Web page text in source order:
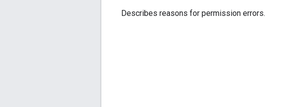
Describes reasons for permission errors.